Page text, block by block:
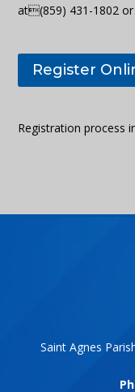
at(859) 431-1802 or
Register
Registration process
Saint Agnes